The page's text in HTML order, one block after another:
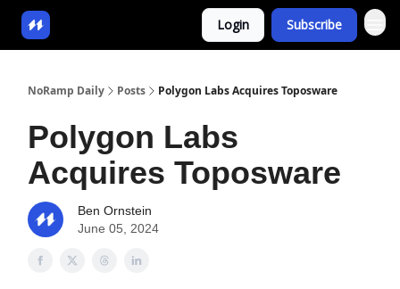
Login Subscribe
NoRamp Daily Posts Polygon Labs Acquires Toposware
Polygon Labs
Acquires Toposware
Ben Ornstein
June 05, 2024